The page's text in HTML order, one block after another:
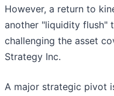
However, a return to
another "liquidity flush"
challenging the asset
Strategy Inc.
A major strategic pivot